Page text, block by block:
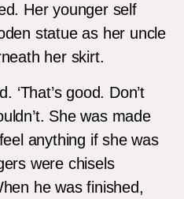
Her younger self
statue as her uncle
her skirt.
‘That’s good. Don’t
She was made
anything if she was
were chisels
he was finished,